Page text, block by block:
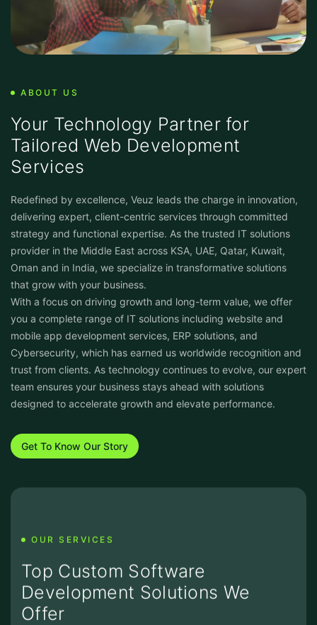
ABOUT US
Your Technology Partner for
Tailored Web Development
Services
Redefined by excellence, Veuz leads the charge in innovation,
delivering expert, client-centric services through committed
strategy and functional expertise. As the trusted IT solutions
provider in the Middle East across KSA, UAE, Qatar, Kuwait,
Oman and in India, we specialize in transformative solutions
that grow with your business.
With a focus on driving growth and long-term value, we offer
you a complete range of IT solutions including website and
mobile app development services, ERP solutions, and
Cybersecurity, which has earned us worldwide recognition and
trust from clients. As technology continues to evolve, our expert
team ensures your business stays ahead with solutions
designed to accelerate growth and elevate performance.
Get To Know Our Story
OUR SERVICES
Top Custom Software
Development Solutions We
Offer